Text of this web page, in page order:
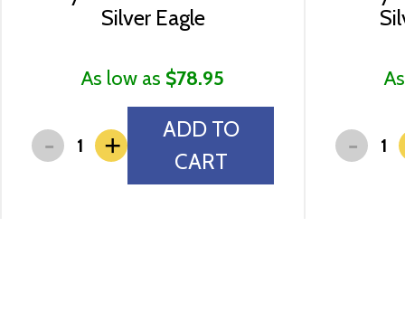
Silver Eagle
As low as $78.95
- +
ADD TO
CART
-